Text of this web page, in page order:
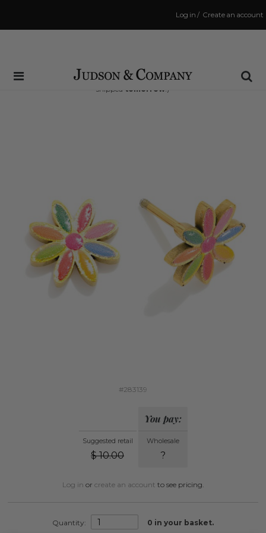
Create an account
/
Log in
Same Day Shipping Cutoff: 3:00 PM
(Order within34 hrs and 41 minsto have your order
shipped tomorrow!)
#283139
Suggested retail
$ 10.00
You pay:
Wholesale
?
Log in or create an account to see pricing.
Quantity: 0 in your basket.